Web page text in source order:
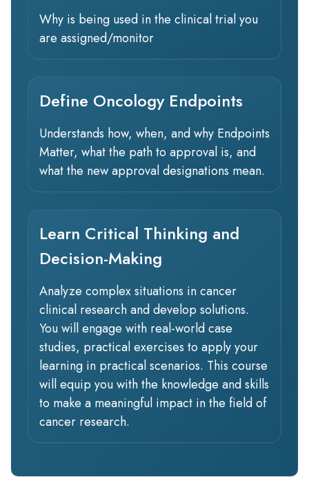
Why is being used in the clinical trial you
are assigned/monitor
Define Oncology Endpoints
Understands how, when, and why Endpoints
Matter, what the path to approval is, and
what the new approval designations mean.
Learn Critical Thinking and
Decision-Making
Analyze complex situations in cancer
clinical research and develop solutions.
You will engage with real-world case
studies, practical exercises to apply your
learning in practical scenarios. This course
will equip you with the knowledge and skills
to make a meaningful impact in the field of
cancer research.